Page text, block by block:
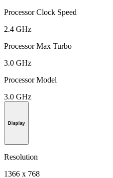
Processor Clock Speed
2.4 GHz
Processor Max Turbo
3.0 GHz
Processor Model
3.0 GHz
Display
Resolution
1366 x 768